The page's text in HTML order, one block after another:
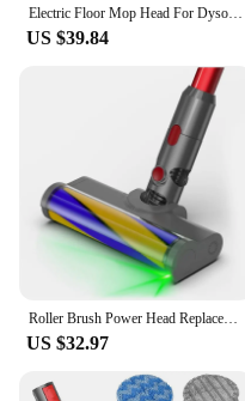
Electric Floor Mop Head For Dyson V7 V8 V11 V10 V15 Vacuum Cleaner Attachment With Water Trank With Switch Trigger
US $39.84
Roller Brush Power Head Replacement For Dyson V7 V8 V10 V11 V15 Vacuum Parts With Green Laser Light Floor Attachments
US $32.97